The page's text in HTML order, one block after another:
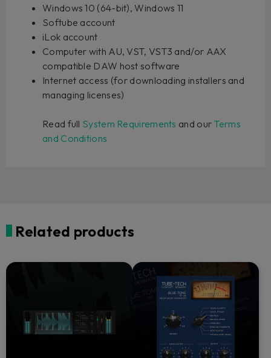
Windows 10 (64-bit), Windows 11
Softube account
iLok account
Computer with AU, VST, VST3 and/or AAX
compatible DAW host software
Internet access (for downloading installers and
managing licenses)
Read full System Requirements and our Terms
and Conditions
Related products